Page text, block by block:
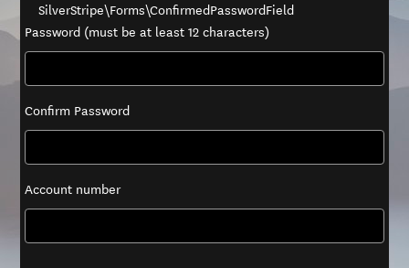
SilverStripe\Forms\ConfirmedPasswordField
Password (must be at least 12 characters)
Confirm Password
Account number